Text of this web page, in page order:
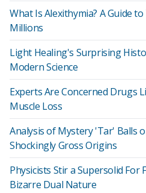
What Is Alexithymia? A Guide
Millions
Light Healing's Surprising
Modern Science
Experts Are Concerned Drugs
Muscle Loss
Analysis of Mystery 'Tar' Balls
Shockingly Gross Origins
Physicists Stir a Supersolid For
Bizarre Dual Nature